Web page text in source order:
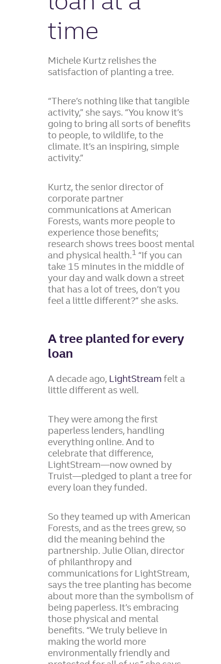
time
Michele Kurtz relishes the
satisfaction of planting a tree.
“There’s nothing like that tangible
activity,” she says. “You know it’s
going to bring all sorts of benefits
to people, to wildlife, to the
climate. It’s an inspiring, simple
activity.”
Kurtz, the senior director of
corporate partner
communications at American
Forests, wants more people to
experience those benefits;
research shows trees boost mental
and physical health.1 “If you can
take 15 minutes in the middle of
your day and walk down a street
that has a lot of trees, don’t you
feel a little different?” she asks.
A tree planted for every
loan
A decade ago, LightStream felt a
little different as well.
They were among the first
paperless lenders, handling
everything online. And to
celebrate that difference,
LightStream—now owned by
Truist—pledged to plant a tree for
every loan they funded.
So they teamed up with American
Forests, and as the trees grew, so
did the meaning behind the
partnership. Julie Olian, director
of philanthropy and
communications for LightStream,
says the tree planting has become
about more than the symbolism of
being paperless. It’s embracing
those physical and mental
benefits. “We truly believe in
making the world more
environmentally friendly and